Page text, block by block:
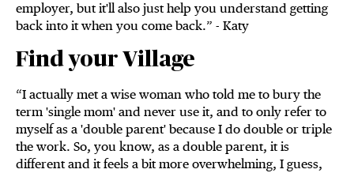
employer, but it'll also just help you understand getting
back into it when you come back.” - Katy
Find your Village
“I actually met a wise woman who told me to bury the
term 'single mom' and never use it, and to only refer to
myself as a 'double parent' because I do double or triple
the work. So, you know, as a double parent, it is
different and it feels a bit more overwhelming, I guess,